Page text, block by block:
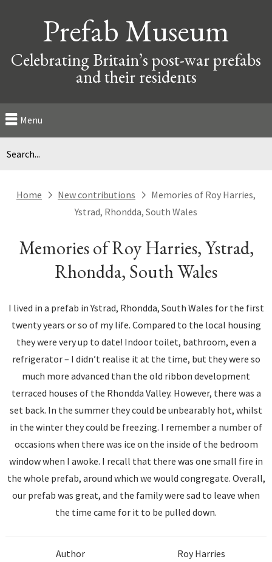
Prefab Museum
Celebrating Britain’s post-war prefabs
and their residents
Menu
Home next New contributions next Memories of Roy Harries,
Ystrad, Rhondda, South Wales
Memories of Roy Harries, Ystrad,
Rhondda, South Wales
I lived in a prefab in Ystrad, Rhondda, South Wales for the first
twenty years or so of my life. Compared to the local housing
they were very up to date! Indoor toilet, bathroom, even a
refrigerator – I didn’t realise it at the time, but they were so
much more advanced than the old ribbon development
terraced houses of the Rhondda Valley. However, there was a
set back. In the summer they could be unbearably hot, whilst
in the winter they could be freezing. I remember a number of
occasions when there was ice on the inside of the bedroom
window when I awoke. I recall that there was one small fire in
the whole prefab, around which we would congregate. Overall,
our prefab was great, and the family were sad to leave when
the time came for it to be pulled down.
Author Roy Harries